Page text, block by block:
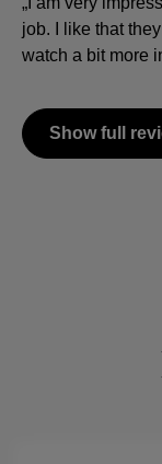
job. I like that
watch a bit more
Show full